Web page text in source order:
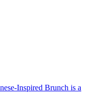
Inspired Brunch is a